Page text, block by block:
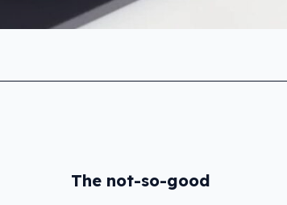
The not-so-good